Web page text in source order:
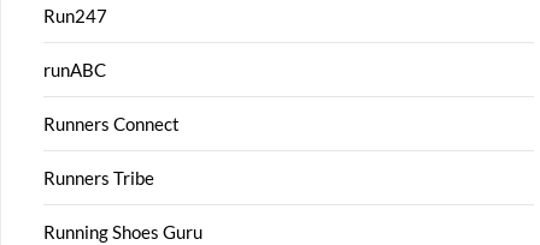
Run247
runABC
Runners Connect
Runners Tribe
Running Shoes Guru